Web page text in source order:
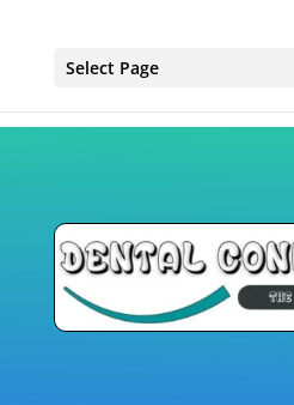
Select Page